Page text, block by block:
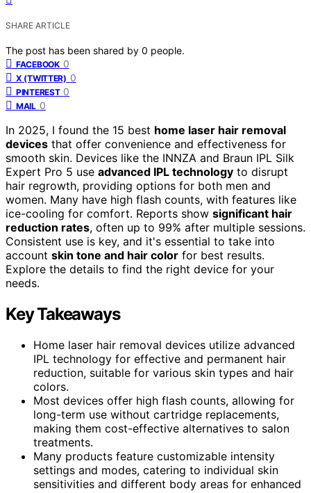
SHARE ARTICLE
The post has been shared by 0 people.
FACEBOOK 0
X (TWITTER) 0
PINTEREST 0
MAIL 0
In 2025, I found the 15 best home laser hair removal
devices that offer convenience and effectiveness for
smooth skin. Devices like the INNZA and Braun IPL Silk
Expert Pro 5 use advanced IPL technology to disrupt
hair regrowth, providing options for both men and
women. Many have high flash counts, with features like
ice-cooling for comfort. Reports show significant hair
reduction rates, often up to 99% after multiple sessions.
Consistent use is key, and it's essential to take into
account skin tone and hair color for best results.
Explore the details to find the right device for your
needs.
Key Takeaways
Home laser hair removal devices utilize advanced
IPL technology for effective and permanent hair
reduction, suitable for various skin types and hair
colors.
Most devices offer high flash counts, allowing for
long-term use without cartridge replacements,
making them cost-effective alternatives to salon
treatments.
Many products feature customizable intensity
settings and modes, catering to individual skin
sensitivities and different body areas for enhanced